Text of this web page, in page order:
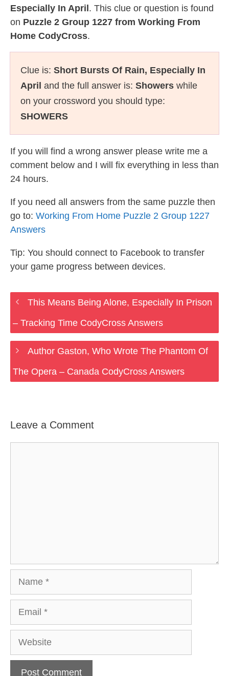
Especially In April . This clue or question is found
on Puzzle 2 Group 1227 from Working From
Home CodyCross.
Clue is: Short Bursts Of Rain, Especially In
April and the full answer is: Showers while
on your crossword you should type:
SHOWERS
If you will find a wrong answer please write me a
comment below and I will fix everything in less than
24 hours.
If you need all answers from the same puzzle then
go to: Working From Home Puzzle 2 Group 1227
Answers
Tip: You should connect to Facebook to transfer
your game progress between devices.
This Means Being Alone, Especially In Prison
– Tracking Time CodyCross Answers
Author Gaston, Who Wrote The Phantom Of
The Opera – Canada CodyCross Answers
Leave a Comment
Website